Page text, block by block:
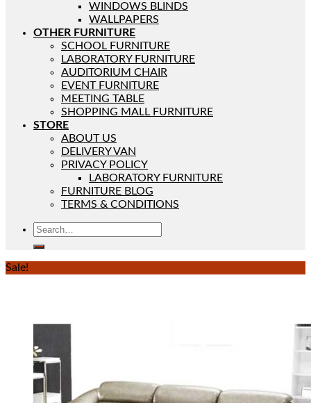
WINDOWS BLINDS
WALLPAPERS
OTHER FURNITURE
SCHOOL FURNITURE
LABORATORY FURNITURE
AUDITORIUM CHAIR
EVENT FURNITURE
MEETING TABLE
SHOPPING MALL FURNITURE
STORE
ABOUT US
DELIVERY VAN
PRIVACY POLICY
LABORATORY FURNITURE
FURNITURE BLOG
TERMS & CONDITIONS
Sale!